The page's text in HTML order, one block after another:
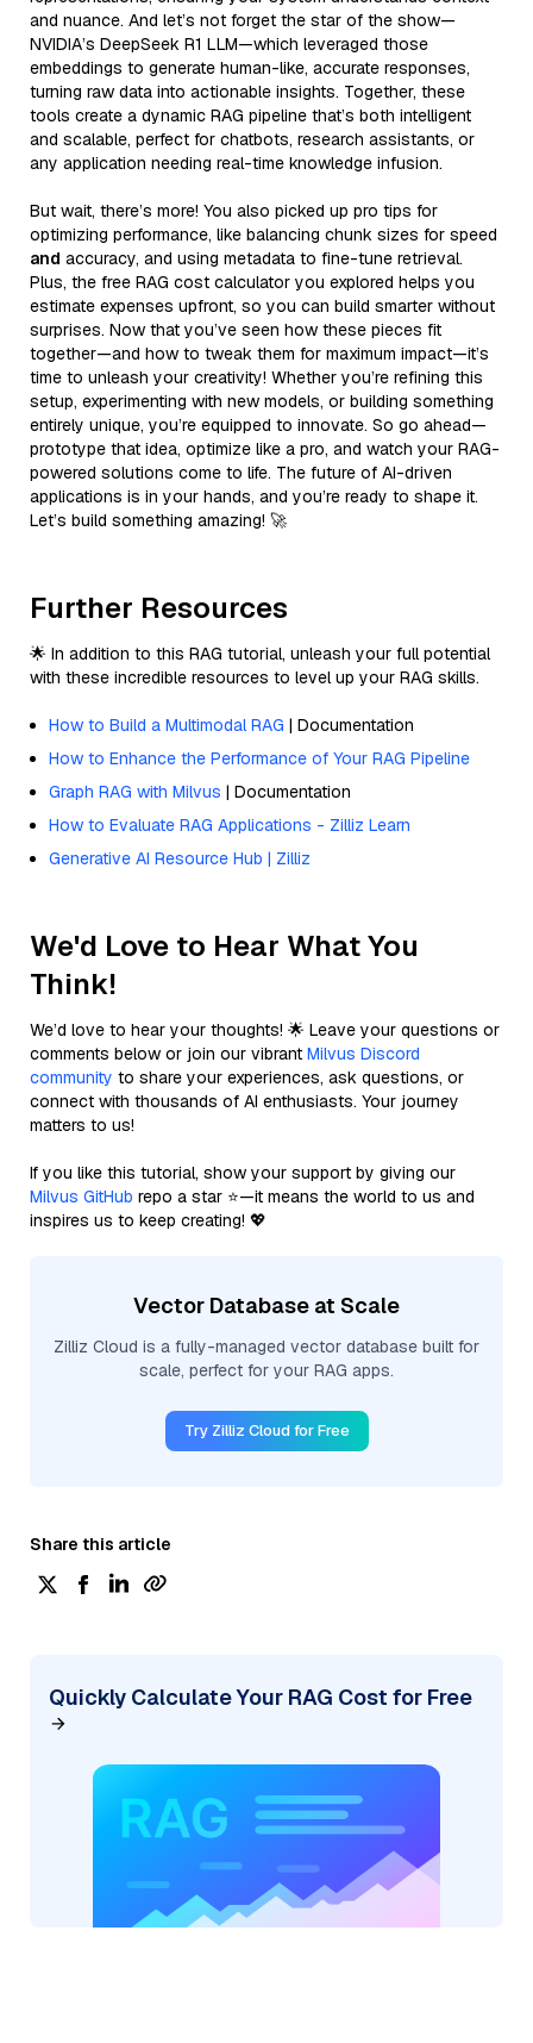
and nuance. And let’s not forget the star of the show—
NVIDIA’s DeepSeek R1 LLM—which leveraged those
embeddings to generate human-like, accurate responses,
turning raw data into actionable insights. Together, these
tools create a dynamic RAG pipeline that’s both intelligent
and scalable, perfect for chatbots, research assistants, or
any application needing real-time knowledge infusion.
But wait, there’s more! You also picked up pro tips for
optimizing performance, like balancing chunk sizes for speed
and accuracy, and using metadata to fine-tune retrieval.
Plus, the free RAG cost calculator you explored helps you
estimate expenses upfront, so you can build smarter without
surprises. Now that you’ve seen how these pieces fit
together—and how to tweak them for maximum impact—it’s
time to unleash your creativity! Whether you’re refining this
setup, experimenting with new models, or building something
entirely unique, you’re equipped to innovate. So go ahead—
prototype that idea, optimize like a pro, and watch your RAG-
powered solutions come to life. The future of AI-driven
applications is in your hands, and you’re ready to shape it.
Let’s build something amazing! 🚀
Further Resources
🌟 In addition to this RAG tutorial, unleash your full potential
with these incredible resources to level up your RAG skills.
How to Build a Multimodal RAG | Documentation
How to Enhance the Performance of Your RAG Pipeline
Graph RAG with Milvus | Documentation
How to Evaluate RAG Applications - Zilliz Learn
Generative AI Resource Hub | Zilliz
We'd Love to Hear What You
Think!
We’d love to hear your thoughts! 🌟 Leave your questions or
comments below or join our vibrant Milvus Discord
community to share your experiences, ask questions, or
connect with thousands of AI enthusiasts. Your journey
matters to us!
If you like this tutorial, show your support by giving our
Milvus GitHub repo a star ⭐—it means the world to us and
inspires us to keep creating! 💖
Vector Database at Scale
Zilliz Cloud is a fully-managed vector database built for
scale, perfect for your RAG apps.
Try Zilliz Cloud for Free
Share this article
Quickly Calculate Your RAG Cost for Free